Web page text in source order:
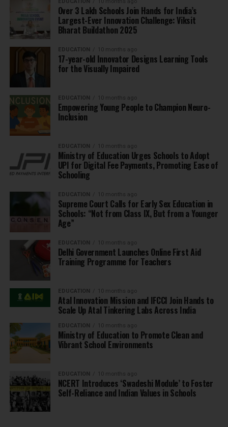
EDUCATION 10 months ago
Over 3 Lakh Schools Join Hands for India’s
Largest-Ever Innovation Challenge: Viksit
Bharat Buildathon 2025
EDUCATION 10 months ago
17-year-old Innovator Designs Learning Tools
for the Visually Impaired
EDUCATION 10 months ago
Empowering Young People to Champion Neuro-
Inclusion
EDUCATION 10 months ago
Ministry of Education Urges Schools to Adopt
UPI for Digital Fee Payments, Promoting Ease of
Schooling
EDUCATION 10 months ago
Supreme Court Calls for Early Sex Education in
Schools: “Not from Class IX, But from a Younger
Age”
EDUCATION 10 months ago
Delhi Government Launches Online First Aid
Training Programme for Teachers
EDUCATION 10 months ago
Atal Innovation Mission and IFCCI Join Hands to
Scale Up Atal Tinkering Labs Across India
EDUCATION 10 months ago
Ministry of Education to Promote Clean and
Vibrant School Environments
EDUCATION 10 months ago
NCERT Introduces ‘Swadeshi Module’ to Foster
Self-Reliance and Indian Values in Schools